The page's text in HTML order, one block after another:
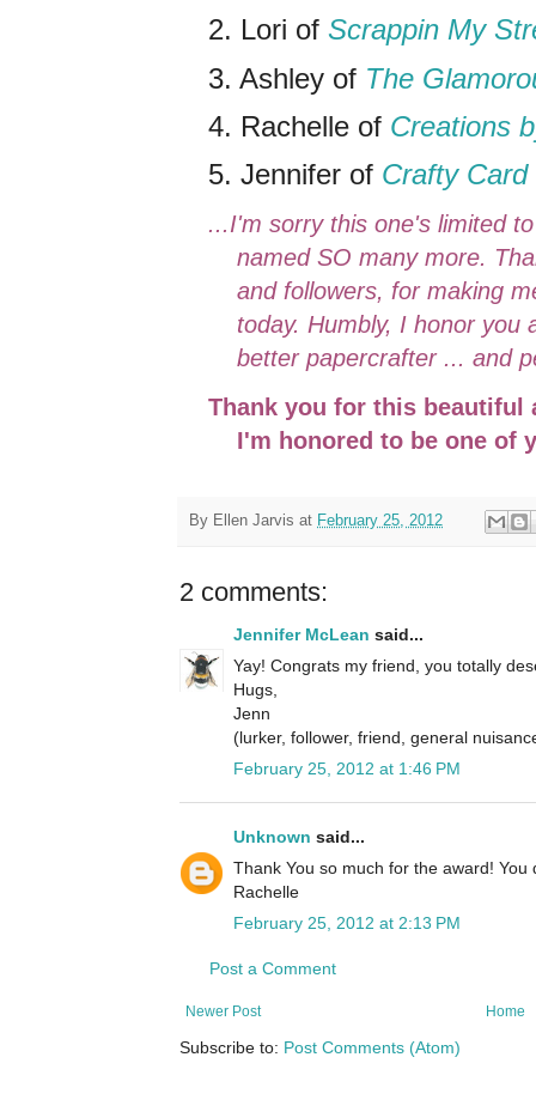
2. Lori of Scrappin My
3. Ashley of The
4. Rachelle of Creations
5. Jennifer of Crafty Card
...I'm sorry this one's limited
named SO many more.
and followers, for making
today. Humbly, I honor you
better papercrafter ... and
Thank you for this beautiful
I'm honored to be one of
By Ellen Jarvis at February 25, 2012
2 comments:
Jennifer McLean said...
Yay! Congrats my friend, you totally
Hugs,
Jenn
(lurker, follower, friend, general
February 25, 2012 at 1:46 PM
Unknown said...
Thank You so much for the award! You
Rachelle
February 25, 2012 at 2:13 PM
Post a Comment
Newer Post Home
Subscribe to: Post Comments (Atom)